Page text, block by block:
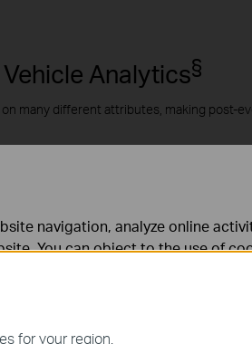
Analytics§
many different attributes, making post-
for your region.
navigation, analyze online
You can object to the use of
to function and cannot be